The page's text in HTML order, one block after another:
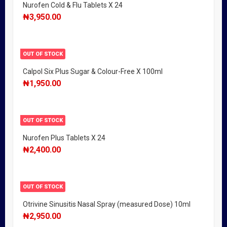
Nurofen Cold & Flu Tablets X 24
₦3,950.00
OUT OF STOCK
Calpol Six Plus Sugar & Colour-Free X 100ml
₦1,950.00
OUT OF STOCK
Nurofen Plus Tablets X 24
₦2,400.00
OUT OF STOCK
Otrivine Sinusitis Nasal Spray (measured Dose) 10ml
₦2,950.00